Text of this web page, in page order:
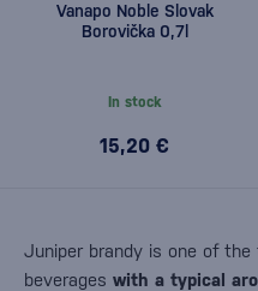
Vanapo Noble Slovak
Borovička 0,7l
In stock
15,20 €
Juniper brandy is one of the
beverages with a typical